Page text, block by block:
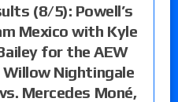
(8/5): Powell’s
Mexico with Kyle
for the AEW
Nightingale
Mercedes Moné,